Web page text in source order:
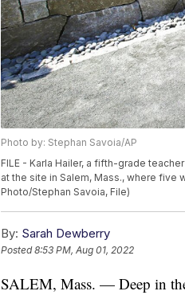
Photo by: Stephan Savoia/AP
FILE - Karla Hailer, a fifth-grade
at the site in Salem, Mass., where five
Photo/Stephan Savoia, File)
By: Sarah Dewberry
Posted8:53 PM, Aug 01, 2022
SALEM, Mass. — Deep in